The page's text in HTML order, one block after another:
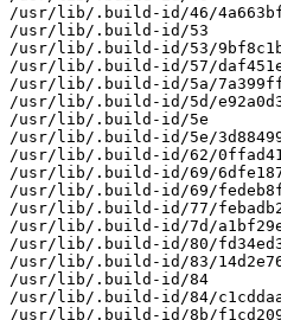
/usr/lib/.build-id/46/
/usr/lib/.build-id/53
/usr/lib/.build-id/53/
/usr/lib/.build-id/57/
/usr/lib/.build-id/5a/
/usr/lib/.build-id/5d/
/usr/lib/.build-id/5e
/usr/lib/.build-id/5e/
/usr/lib/.build-id/62/
/usr/lib/.build-id/69/
/usr/lib/.build-id/69/
/usr/lib/.build-id/77/
/usr/lib/.build-id/7d/
/usr/lib/.build-id/80/
/usr/lib/.build-id/83/
/usr/lib/.build-id/84
/usr/lib/.build-id/84/
/usr/lib/.build-id/8b/